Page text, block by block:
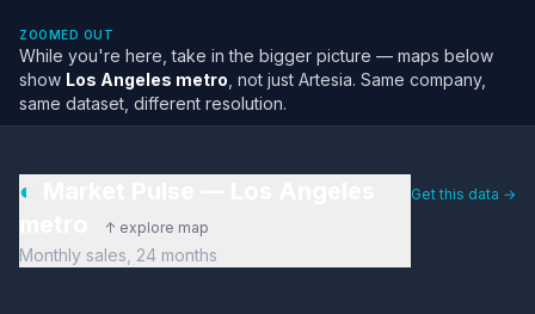
ZOOMED OUT
While you're here, take in the bigger picture — maps below
show Los Angeles metro , not just Artesia. Same company,
same dataset, different resolution.
◐
↑ explore map
Monthly sales, 24 months
Get this data →